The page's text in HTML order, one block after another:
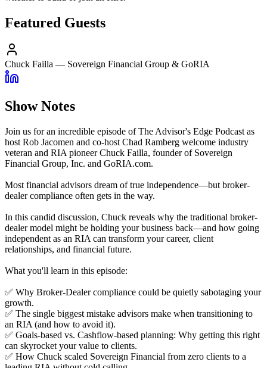
Featured Guests
Chuck Failla — Sovereign Financial Group & GoRIA
Show Notes
Join us for an incredible episode of The Advisor's Edge Podcast as
host Rob Jacomen and co-host Chad Ramberg welcome industry
veteran and RIA pioneer Chuck Failla, founder of Sovereign
Financial Group, Inc. and GoRIA.com.
Most financial advisors dream of true independence—but broker-
dealer compliance often gets in the way.
In this candid discussion, Chuck reveals why the traditional broker-
dealer model might be holding your business back—and how going
independent as an RIA can transform your career, client
relationships, and financial future.
What you'll learn in this episode:
✅ Why Broker-Dealer compliance could be quietly sabotaging your
growth.
✅ The single biggest mistake advisors make when transitioning to
an RIA (and how to avoid it).
✅ Goals-based vs. Cashflow-based planning: Why getting this right
can skyrocket your value to clients.
✅ How Chuck scaled Sovereign Financial from zero clients to a